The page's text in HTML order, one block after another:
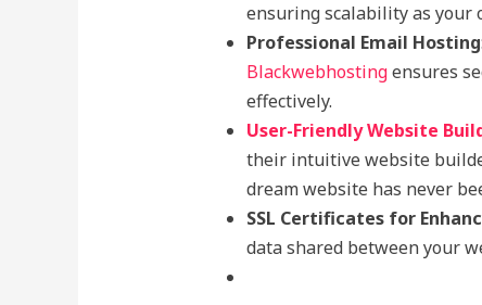
ensuring scalability as your
Professional Email Hosting
Blackwebhostingensures
effectively.
User-Friendly Website
their intuitive website
dream website has never
SSL Certificates for
data shared between your